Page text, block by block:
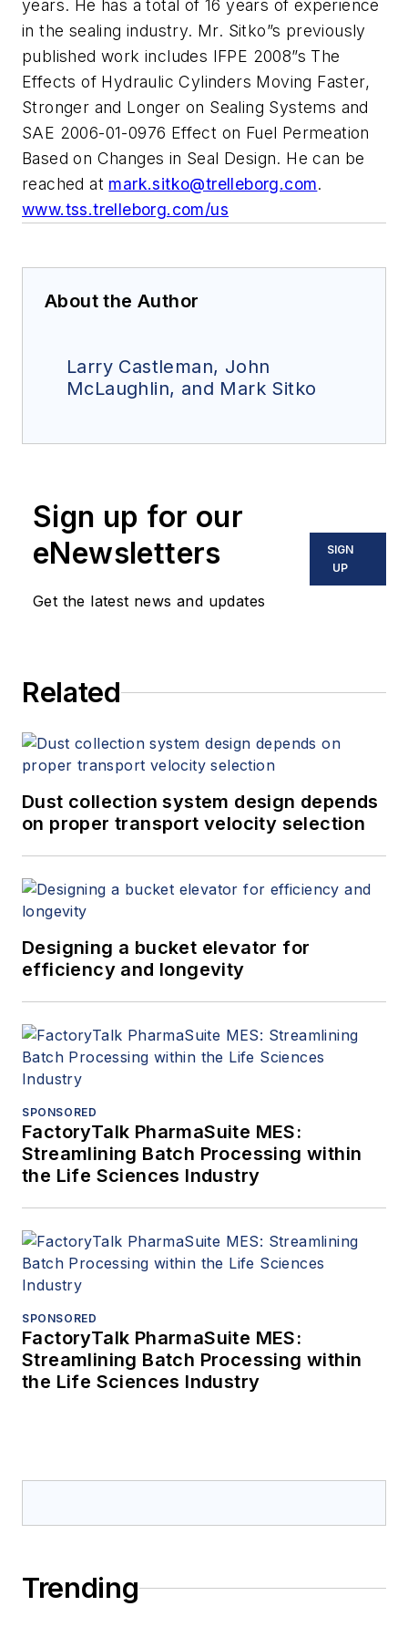
years. He has a total of 16 years of experience
in the sealing industry. Mr. Sitko”s previously
published work includes IFPE 2008”s The
Effects of Hydraulic Cylinders Moving Faster,
Stronger and Longer on Sealing Systems and
SAE 2006-01-0976 Effect on Fuel Permeation
Based on Changes in Seal Design. He can be
reached at mark.sitko@trelleborg.com.
www.tss.trelleborg.com/us
About the Author
Larry Castleman, John
McLaughlin, and Mark Sitko
Sign up for our
eNewsletters
Get the latest news and updates
SIGN
UP
Related
Dust collection system design depends
on proper transport velocity selection
Designing a bucket elevator for
efficiency and longevity
SPONSORED
FactoryTalk PharmaSuite MES:
Streamlining Batch Processing within
the Life Sciences Industry
SPONSORED
FactoryTalk PharmaSuite MES:
Streamlining Batch Processing within
the Life Sciences Industry
Trending